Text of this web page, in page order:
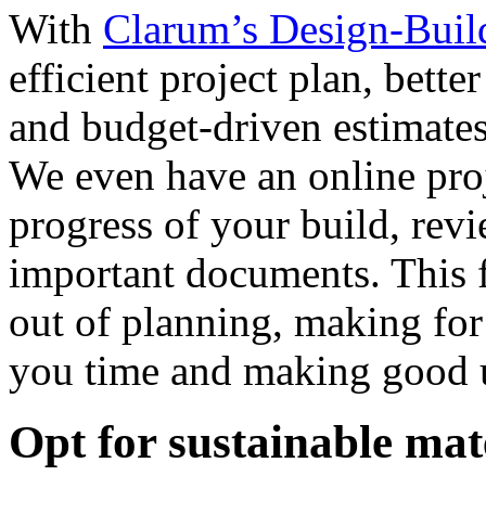
With Clarum’s Design-
efficient project plan,
and budget-driven
We even have an online
progress of your build,
important documents. This
out of planning, making
you time and making good
Opt for sustainable